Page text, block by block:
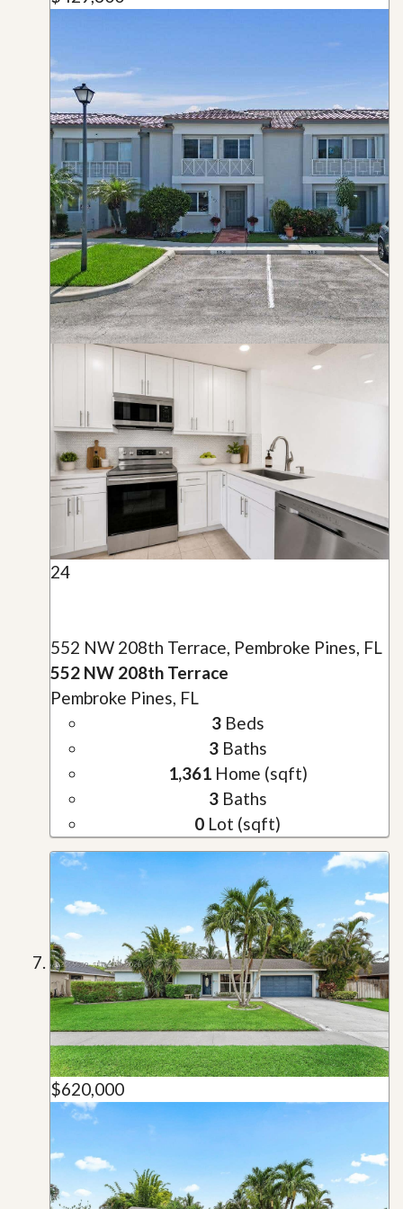
24
552 NW 208th Terrace, Pembroke Pines, FL
552 NW 208th Terrace
Pembroke Pines, FL
3Beds
3Baths
1,361Home (sqft)
3Baths
0 Lot (sqft)
$620,000